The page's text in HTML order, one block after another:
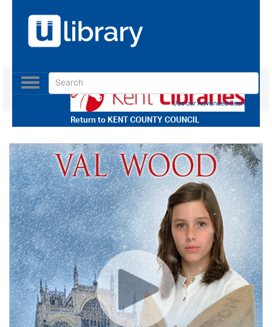
Return toKENT COUNTY COUNCIL
Toggle
navigation
Use our Advanced Search